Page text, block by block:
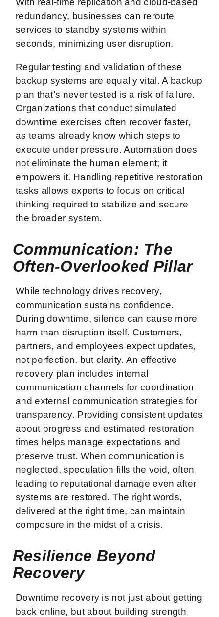
With real-time replication and cloud-based
redundancy, businesses can reroute
services to standby systems within
seconds, minimizing user disruption.
Regular testing and validation of these
backup systems are equally vital. A backup
plan that’s never tested is a risk of failure.
Organizations that conduct simulated
downtime exercises often recover faster,
as teams already know which steps to
execute under pressure. Automation does
not eliminate the human element; it
empowers it. Handling repetitive restoration
tasks allows experts to focus on critical
thinking required to stabilize and secure
the broader system.
Communication: The
Often-Overlooked Pillar
While technology drives recovery,
communication sustains confidence.
During downtime, silence can cause more
harm than disruption itself. Customers,
partners, and employees expect updates,
not perfection, but clarity. An effective
recovery plan includes internal
communication channels for coordination
and external communication strategies for
transparency. Providing consistent updates
about progress and estimated restoration
times helps manage expectations and
preserve trust. When communication is
neglected, speculation fills the void, often
leading to reputational damage even after
systems are restored. The right words,
delivered at the right time, can maintain
composure in the midst of a crisis.
Resilience Beyond
Recovery
Downtime recovery is not just about getting
back online, but about building strength